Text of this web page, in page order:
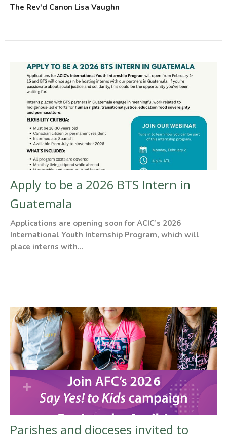
The Rev'd Canon Lisa Vaughn
Apply to be a 2026 BTS Intern in
Guatemala
Applications are opening soon for ACIC’s 2026
International Youth Internship Program, which will
place interns with...
Parishes and dioceses invited to